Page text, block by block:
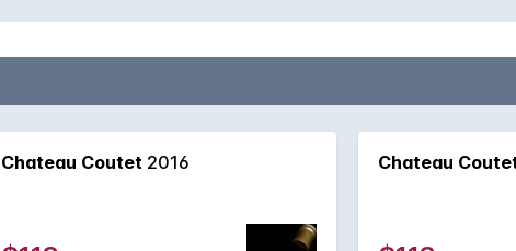
Chateau Coutet 2016 Chateau